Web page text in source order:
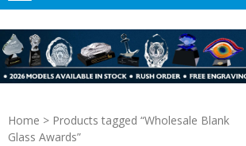
Home > Products tagged “Wholesale Blank
Glass Awards”